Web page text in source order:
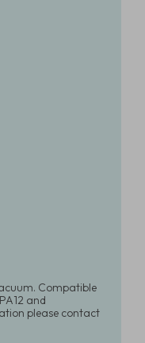
Compatible
and
please contact